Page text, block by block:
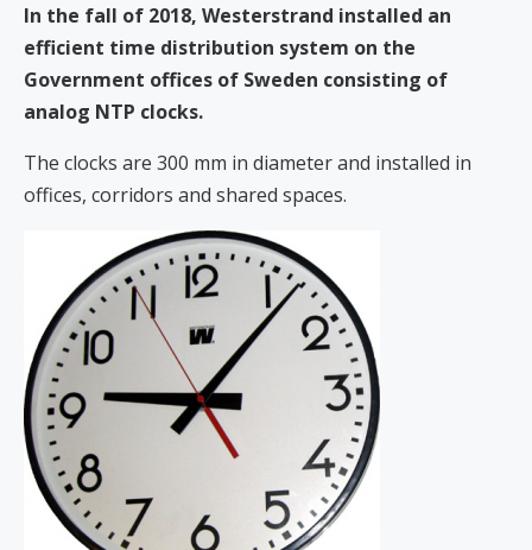
In the fall of 2018, Westerstrand installed an
efficient time distribution system on the
Government offices of Sweden consisting of
analog NTP clocks.
The clocks are 300 mm in diameter and installed in
offices, corridors and shared spaces.